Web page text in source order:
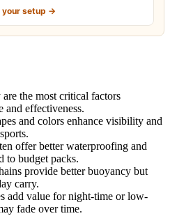
your setup →
the most critical factors
and effectiveness.
and colors enhance visibility and
offer better waterproofing and
to budget packs.
provide better buoyancy but
carry.
add value for night-time or low-
fade over time.